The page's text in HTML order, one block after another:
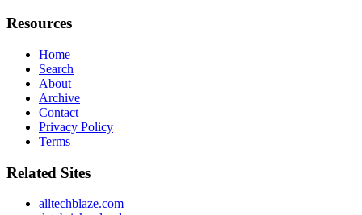
Resources
Home
Search
About
Archive
Contact
Privacy Policy
Terms
Related Sites
alltechblaze.com